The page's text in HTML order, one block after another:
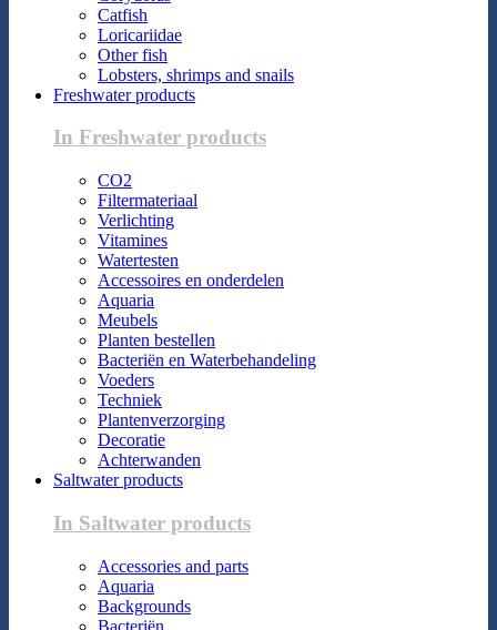
Catfish
Loricariidae
Other fish
Lobsters, shrimps and snails
Freshwater products
In Freshwater products
CO2
Filtermateriaal
Verlichting
Vitamines
Watertesten
Accessoires en onderdelen
Aquaria
Meubels
Planten bestellen
Bacteriën en Waterbehandeling
Voeders
Techniek
Plantenverzorging
Decoratie
Achterwanden
Saltwater products
In Saltwater products
Accessories and parts
Aquaria
Backgrounds
Bacteriën